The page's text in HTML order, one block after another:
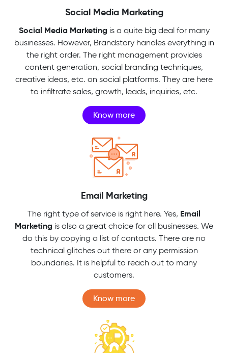
Social Media Marketing
Social Media Marketing is a quite big deal for many
businesses. However, Brandstory handles everything in
the right order. The right management provides
content generation, social branding techniques,
creative ideas, etc. on social platforms. They are here
to infiltrate sales, growth, leads, inquiries, etc.
Know more
Email Marketing
The right type of service is right here. Yes, Email
Marketing is also a great choice for all businesses. We
do this by copying a list of contacts. There are no
technical glitches out there or any permission
boundaries. It is helpful to reach out to many
customers.
Know more